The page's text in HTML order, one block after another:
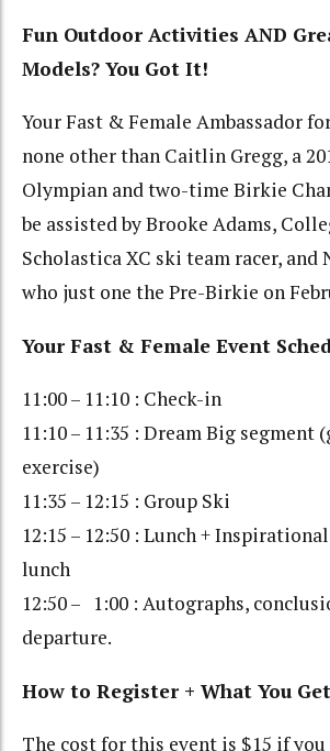
Fun Outdoor Activities AND
Models? You Got It!
Your Fast & Female Ambassador
none other than Caitlin Gregg, a
Olympian and two-time Birkie
be assisted by Brooke Adams,
Scholastica XC ski team racer, and
who just one the Pre-Birkie on
Your Fast & Female Event
11:00 – 11:10 : Check-in
11:10 – 11:35 : Dream Big
exercise)
11:35 – 12:15 : Group Ski
12:15 – 12:50 : Lunch +
lunch
12:50 – 1:00 : Autographs,
departure.
How to Register + What You
The cost for this event is $15 if